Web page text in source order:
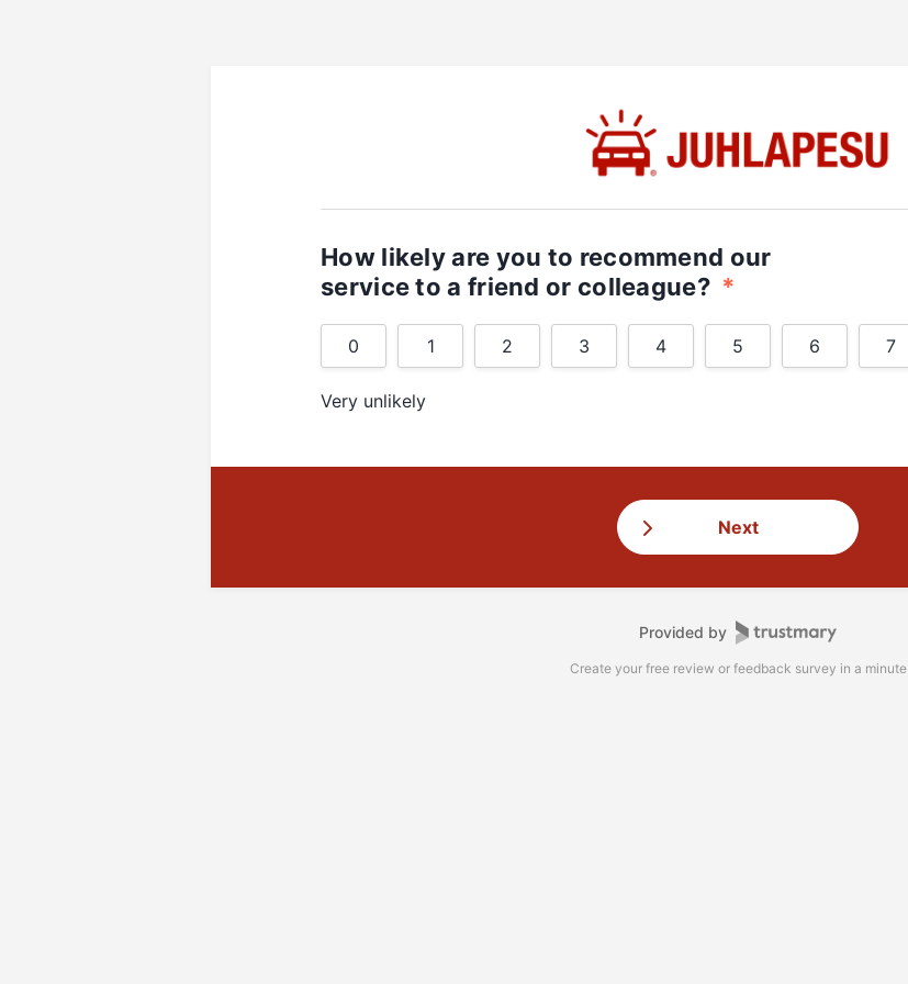
How likely are you to recommend our
service to a friend or colleague? *
7
6
5
4
3
2
1
0
Very unlikely
Next
Provided by
Create your free review or feedback survey in a minute